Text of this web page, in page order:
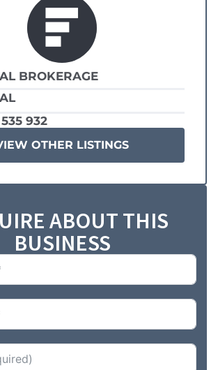
BROKERAGE
932
OTHER LISTINGS
ABOUT THIS
BUSINESS